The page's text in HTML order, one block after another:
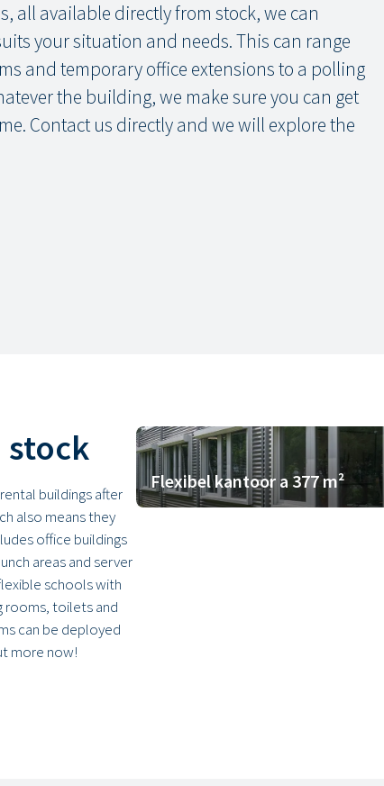
all available directly from stock, we can
your situation and needs. This can range
and temporary office extensions to a polling
the building, we make sure you can get
Contact us directly and we will explore the
buildings after
also means they
office buildings
areas and server
schools with
rooms, toilets and
can be deployed
more now!
Flexibel kantoor a 377 m²